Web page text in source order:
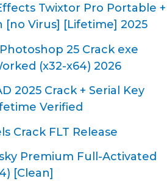
Twixtor Pro Portable +
[no Virus] [Lifetime] 2025
25 Crack exe
(x32-x64) 2026
2025 Crack + Serial Key
Verified
Crack FLT Release
Premium Full-Activated
[Clean]